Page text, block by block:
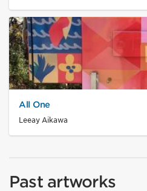
All One
Leeay Aikawa
Past artworks